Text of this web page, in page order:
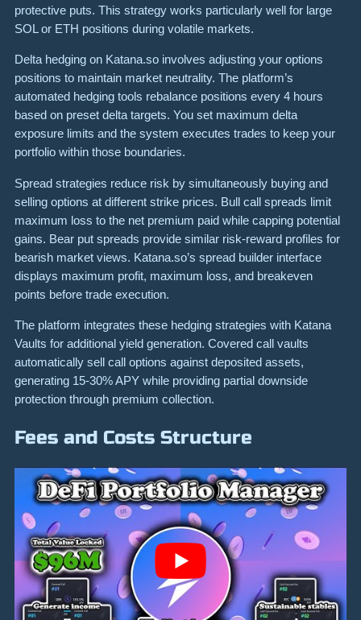
protective puts. This strategy works particularly well for large
SOL or ETH positions during volatile markets.
Delta hedging on Katana.so involves adjusting your options
positions to maintain market neutrality. The platform’s
automated hedging tools rebalance positions every 4 hours
based on preset delta targets. You set maximum delta
exposure limits and the system executes trades to keep your
portfolio within those boundaries.
Spread strategies reduce risk by simultaneously buying and
selling options at different strike prices. Bull call spreads limit
maximum loss to the net premium paid while capping potential
gains. Bear put spreads provide similar risk-reward profiles for
bearish market views. Katana.so’s spread builder interface
displays maximum profit, maximum loss, and breakeven
points before trade execution.
The platform integrates these hedging strategies with Katana
Vaults for additional yield generation. Covered call vaults
automatically sell call options against deposited assets,
generating 15-30% APY while providing partial downside
protection through premium collection.
Fees and Costs Structure